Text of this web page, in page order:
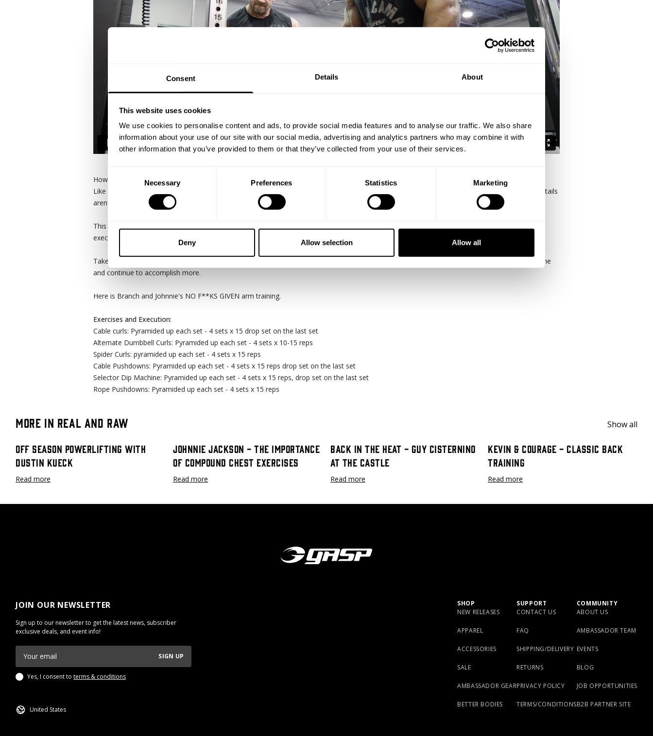
Consent Details About
This website uses cookies
We use cookies to personalise content and ads, to provide social media features and to analyse our traffic. We also share
information about your use of our site with our social media, advertising and analytics partners who may combine it with
other information that you’ve provided to them or that they’ve collected from your use of their services.
Necessary Preferences Statistics Marketing
Deny Allow selection Allow all
How do you grow a pair… of arms?
Like most things the devil is in the details when it comes to individual bio-mechanics, strength, and current conditioning. Having said that, the details
aren't shit without HARD WORK and consistency being first and foremost.
This is a raw and real look at Branch Warren and Johnnie Jackson training biceps and triceps at the new DESTINATION. Their exercises, volume,
execution, AND relentless consistency is what built them to be able to accomplish what they have in the IFBB and on a world scale.
Take from Branch and Johnnie what you will from this raw take and remember only men who accomplish less like criticizing those that have gone
and continue to accomplish more.
Here is Branch and Johnnie's NO F**KS GIVEN arm training.
Exercises and Execution:
Cable curls: Pyramided up each set - 4 sets x 15 drop set on the last set
Alternate Dumbbell Curls: Pyramided up each set - 4 sets x 10-15 reps
Spider Curls: pyramided up each set - 4 sets x 15 reps
Cable Pushdowns: Pyramided up each set - 4 sets x 15 reps drop set on the last set
Selector Dip Machine: Pyramided up each set - 4 sets x 15 reps, drop set on the last set
Rope Pushdowns: Pyramided up each set - 4 sets x 15 reps
More in Real and Raw Show all
Off Season Powerlifting with
Dustin Kueck
Read more
Johnnie Jackson - The Importance
Of Compound Chest Exercises
Read more
Back In The Heat - Guy Cisternino
at The Castle
Read more
Kevin & Courage - Classic Back
Training
Read more
JOIN OUR NEWSLETTER
Sign up to our newsletter to get the latest news, subscriber
exclusive deals, and event info!
SIGN UP
Yes, I consent to terms & conditions
SHOP
NEW RELEASES
APPAREL
ACCESSORIES
SALE
AMBASSADOR GEAR
BETTER BODIES
SUPPORT
CONTACT US
FAQ
SHIPPING/DELIVERY
RETURNS
PRIVACY POLICY
TERMS/CONDITIONS
COMMUNITY
ABOUT US
AMBASSADOR TEAM
EVENTS
BLOG
JOB OPPORTUNITIES
B2B PARTNER SITE